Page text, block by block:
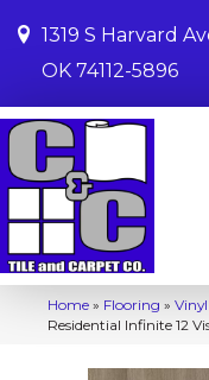
1319 S Harvard
OK 74112-5896
Home » Flooring » Vinyl
Residential Infinite 12